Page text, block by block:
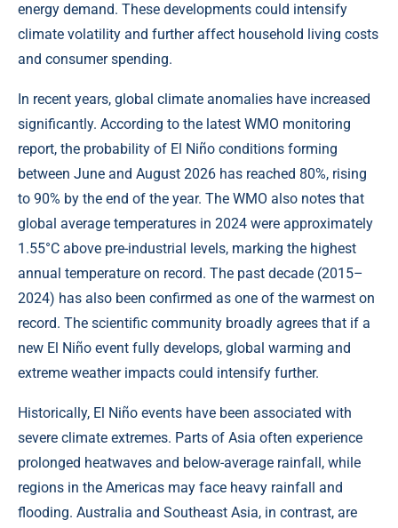
energy demand. These developments could intensify
climate volatility and further affect household living costs
and consumer spending.
In recent years, global climate anomalies have increased
significantly. According to the latest WMO monitoring
report, the probability of El Niño conditions forming
between June and August 2026 has reached 80%, rising
to 90% by the end of the year. The WMO also notes that
global average temperatures in 2024 were approximately
1.55°C above pre-industrial levels, marking the highest
annual temperature on record. The past decade (2015–
2024) has also been confirmed as one of the warmest on
record. The scientific community broadly agrees that if a
new El Niño event fully develops, global warming and
extreme weather impacts could intensify further.
Historically, El Niño events have been associated with
severe climate extremes. Parts of Asia often experience
prolonged heatwaves and below-average rainfall, while
regions in the Americas may face heavy rainfall and
flooding. Australia and Southeast Asia, in contrast, are